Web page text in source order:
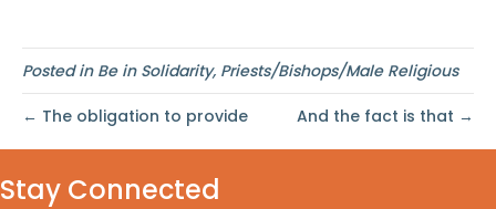
Posted in Be in Solidarity, Priests/Bishops/Male Religious
← The obligation to provide And the fact is that →
Stay Connected